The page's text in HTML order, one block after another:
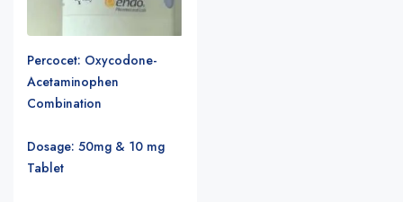
Percocet: Oxycodone-
Acetaminophen
Combination
Dosage: 50mg & 10 mg
Tablet